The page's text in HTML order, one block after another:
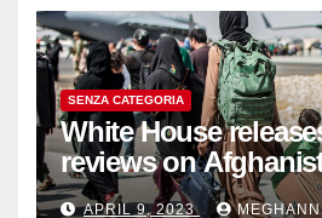
SENZA CATEGORIA
White House
reviews on
withdrawal
APRIL 9, 2023